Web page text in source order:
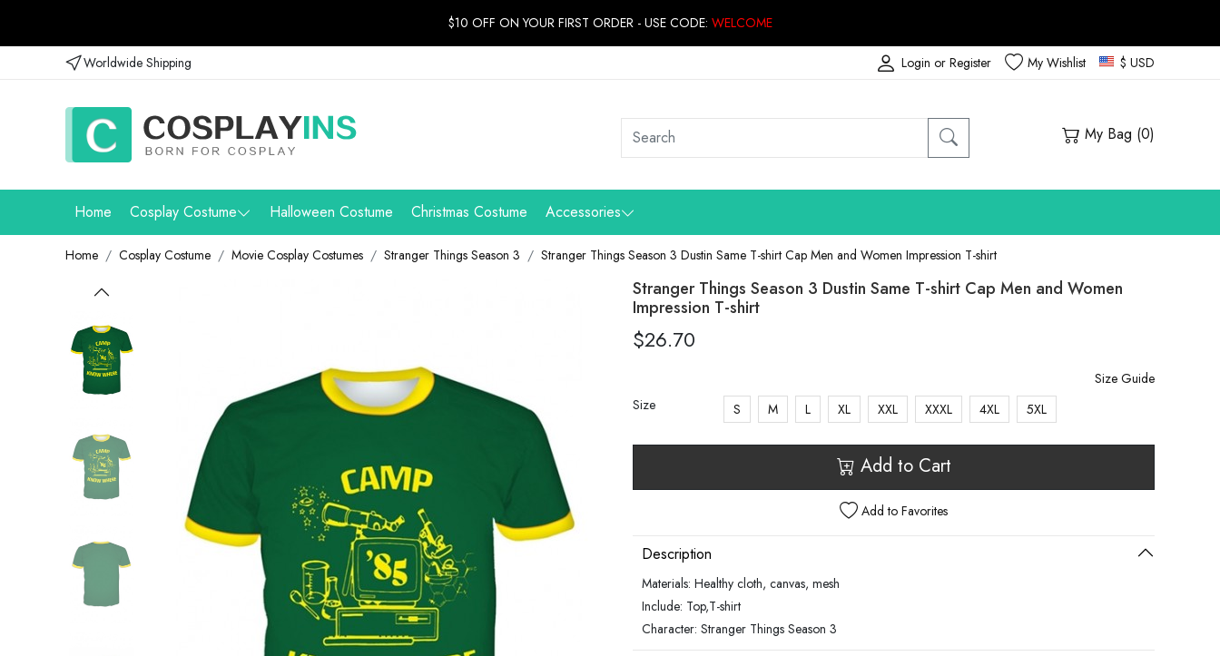
$10 OFF ON YOUR FIRST ORDER - USE CODE: WELCOME
Worldwide Shipping $ USD
My Wishlist
Login or Register
My Bag (0)
Home Cosplay Costume Halloween Costume Christmas Costume Accessories
Home Cosplay Costume Movie Cosplay Costumes Stranger Things Season 3 Stranger Things Season 3 Dustin Same T-shirt Cap Men and Women Impression T-shirt
Stranger Things Season 3 Dustin Same T-shirt Cap Men and Women
Impression T-shirt
$26.70
Size Guide
Size
S M L XL XXL XXXL 4XL 5XL
Add to Cart
Add to Favorites
Description
Materials: Healthy cloth, canvas, mesh
Include: Top,T-shirt
Character: Stranger Things Season 3